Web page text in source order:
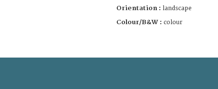
Orientation : landscape
Colour/B&W : colour